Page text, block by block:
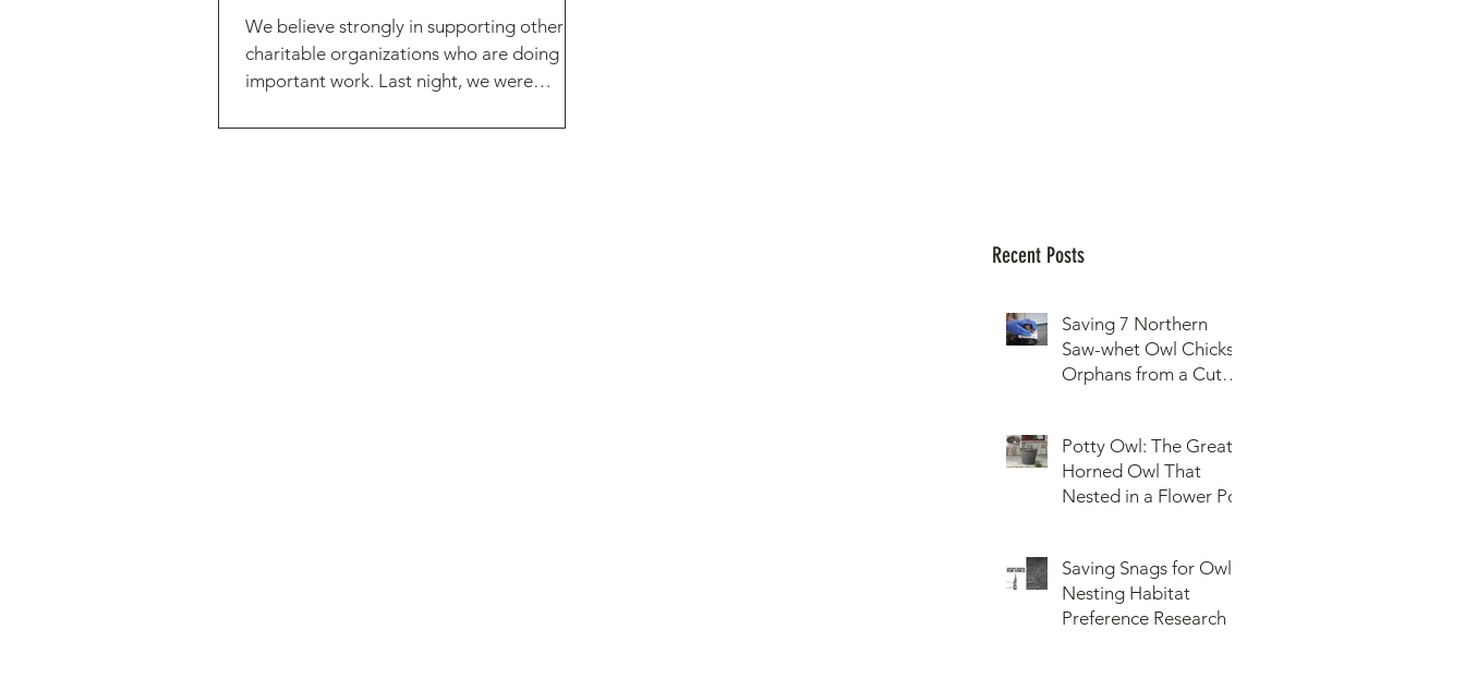
We believe strongly in supporting other
charitable organizations who are doing
important work. Last night, we were
Recent Posts
Saving 7 Northern
Saw-whet Owl Chicks
Orphans from a Cut
Potty Owl: The Great
Horned Owl That
Nested in a Flower Pot
Saving Snags for Owls:
Nesting Habitat
Preference Research